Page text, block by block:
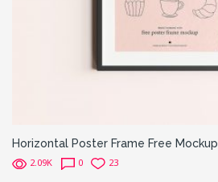
Horizontal Poster Frame Free Mockup
2.09K 0 23